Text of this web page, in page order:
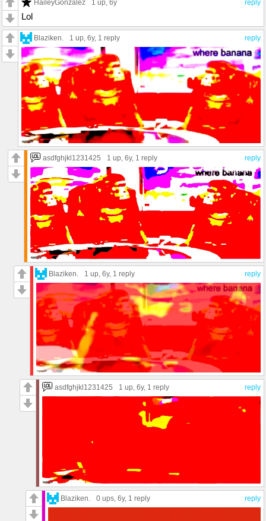
reply
HaileyGonzalez 1 up, 6y
Lol
reply
Blaziken. 1 up, 6y, 1 reply
reply
asdfghjkl1231425 1 up , 6y, 1 reply
reply
Blaziken. 1 up , 6y, 1 reply
reply
asdfghjkl1231425 1 up, 6y, 1 reply
reply
Blaziken. 0 ups, 6y, 1 reply